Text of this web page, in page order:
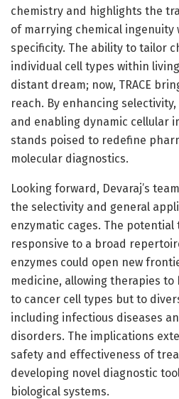
chemistry and highlights the
of marrying chemical ingenuity
specificity. The ability to tailor
individual cell types within
distant dream; now, TRACE
reach. By enhancing
and enabling dynamic cellular
stands poised to redefine
molecular diagnostics.
Looking forward, Devaraj’s
the selectivity and general
enzymatic cages. The potential
responsive to a broad
enzymes could open new
medicine, allowing therapies
to cancer cell types but to
including infectious diseases
disorders. The implications
safety and effectiveness of
developing novel diagnostic
biological systems.